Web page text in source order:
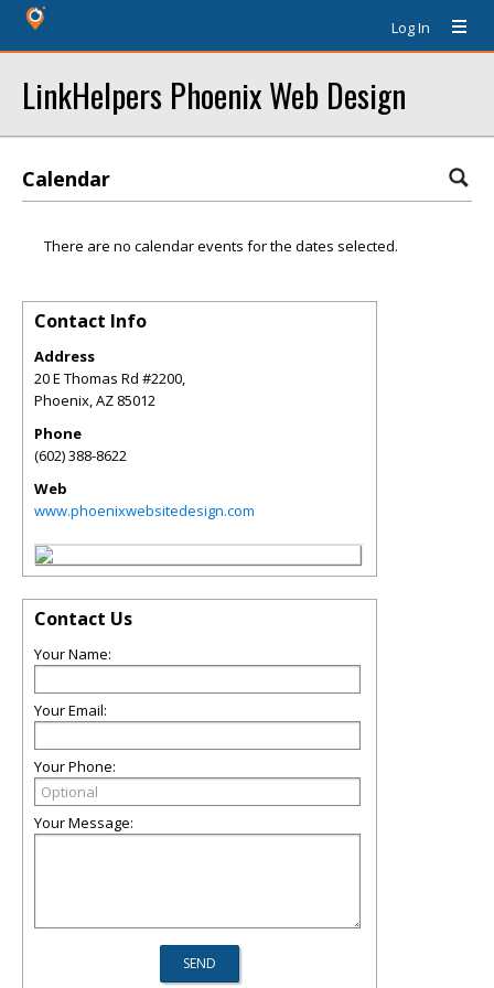
Log In
LinkHelpers Phoenix Web Design
Calendar
There are no calendar events for the dates selected.
Contact Info
Address
20 E Thomas Rd #2200,
Phoenix,AZ 85012
Phone
(602) 388-8622
Web
www.phoenixwebsitedesign.com
Contact Us
Your Name:
Your Email:
Your Phone:
Your Message: